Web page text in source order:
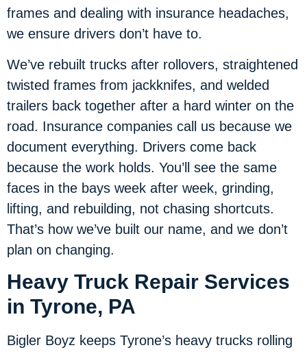
frames and dealing with insurance headaches,
we ensure drivers don’t have to.
We’ve rebuilt trucks after rollovers, straightened
twisted frames from jackknifes, and welded
trailers back together after a hard winter on the
road. Insurance companies call us because we
document everything. Drivers come back
because the work holds. You’ll see the same
faces in the bays week after week, grinding,
lifting, and rebuilding, not chasing shortcuts.
That’s how we’ve built our name, and we don’t
plan on changing.
Heavy Truck Repair Services
in Tyrone, PA
Bigler Boyz keeps Tyrone’s heavy trucks rolling